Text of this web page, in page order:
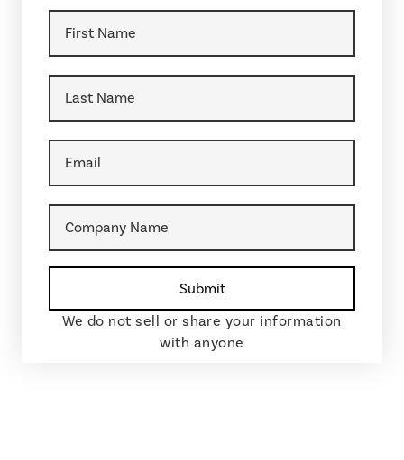
We do not sell or share your information
with anyone